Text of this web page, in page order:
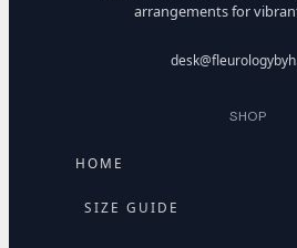
arrangements for
SHOP
HOME
SIZE GUIDE